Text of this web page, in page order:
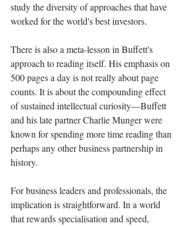
study the diversity of approaches that have
worked for the world's best investors.
There is also a meta-lesson in Buffett's
approach to reading itself. His emphasis on
500 pages a day is not really about page
counts. It is about the compounding effect
of sustained intellectual curiosity—Buffett
and his late partner Charlie Munger were
known for spending more time reading than
perhaps any other business partnership in
history.
For business leaders and professionals, the
implication is straightforward. In a world
that rewards specialisation and speed,